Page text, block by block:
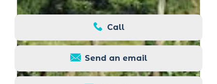
Call
Send an email